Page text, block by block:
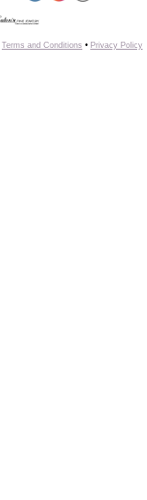
Terms and Conditions • Privacy Policy